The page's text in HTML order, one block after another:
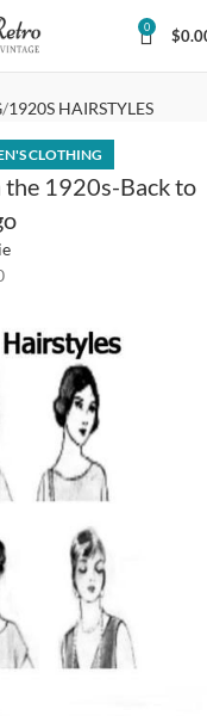
0 $
1920S HAIRSTYLES
CLOTHING
the 1920s-Back to